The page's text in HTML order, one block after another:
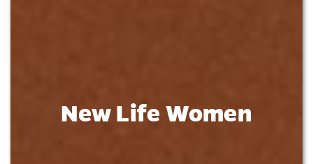
New Life Women